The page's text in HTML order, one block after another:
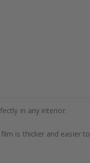
in any interior.
is thicker and easier to